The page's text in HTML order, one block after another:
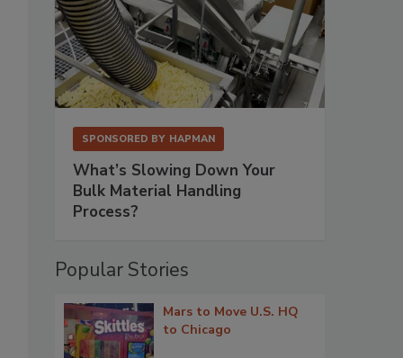
SPONSORED BY HAPMAN
What’s Slowing Down Your
Bulk Material Handling
Process?
Popular Stories
Mars to Move U.S. HQ
to Chicago